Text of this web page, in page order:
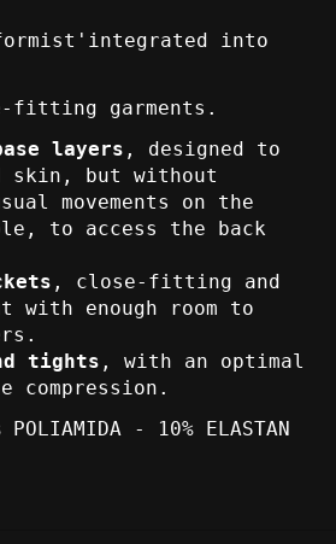
into
fitting garments.
layers , designed to
skin, but without
movements on the
to access the back
, close-fitting and
with enough room to
tights , with an optimal
compression.
POLIAMIDA - 10% ELASTAN